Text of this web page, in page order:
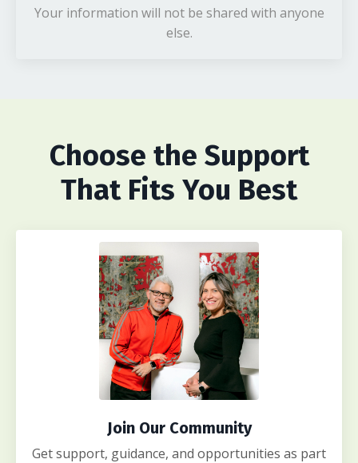
Your information will not be shared with anyone
else.
Choose the Support
That Fits You Best
Join Our Community
Get support, guidance, and opportunities as part